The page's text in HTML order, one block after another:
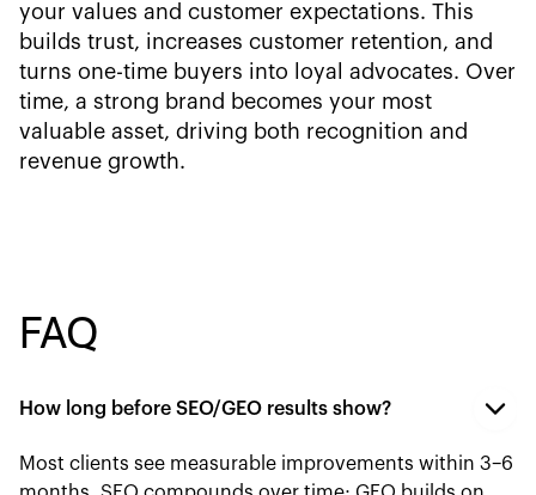
your values and customer expectations. This
builds trust, increases customer retention, and
turns one-time buyers into loyal advocates. Over
time, a strong brand becomes your most
valuable asset, driving both recognition and
revenue growth.
FAQ
How long before SEO/GEO results show?
Most clients see measurable improvements within 3–6